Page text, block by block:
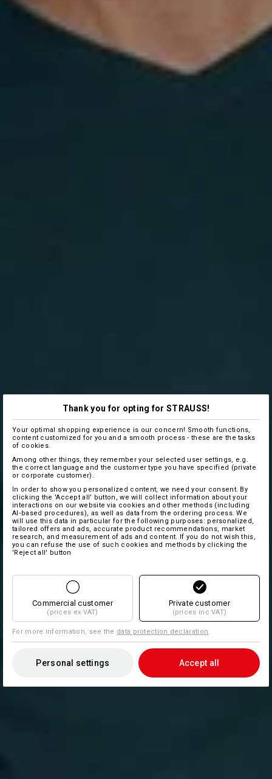
Thank you for opting for STRAUSS!
Your optimal shopping experience is our concern! Smooth functions,
content customized for you and a smooth process - these are the tasks
of cookies.
Among other things, they remember your selected user settings, e.g.
the correct language and the customer type you have specified (private
or corporate customer).
In order to show you personalized content, we need your consent. By
clicking the 'Accept all' button, we will collect information about your
interactions on our website via cookies and other methods (including
AI‑based procedures), as well as data from the ordering process. We
will use this data in particular for the following purposes: personalized,
tailored offers and ads, accurate product recommendations, market
research, and measurement of ads and content. If you do not wish this,
you can refuse the use of such cookies and methods by clicking the
'Reject all' button
Commercial customer
(prices ex VAT)
Private customer
(prices inc VAT)
For more information, see the data protection declaration
Personal settings Accept all